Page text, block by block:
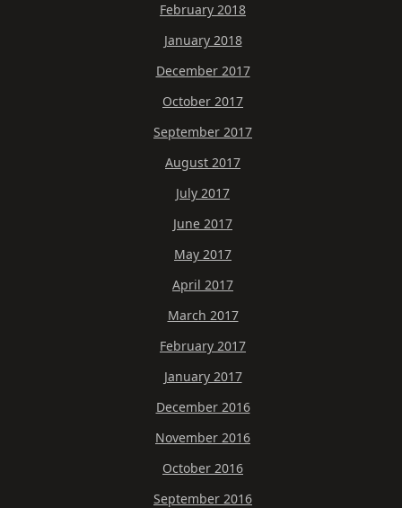
February 2018
January 2018
December 2017
October 2017
September 2017
August 2017
July 2017
June 2017
May 2017
April 2017
March 2017
February 2017
January 2017
December 2016
November 2016
October 2016
September 2016